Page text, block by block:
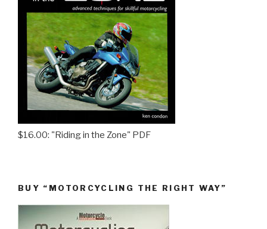
$16.00: "Riding in the Zone" PDF
BUY “MOTORCYCLING THE RIGHT WAY”